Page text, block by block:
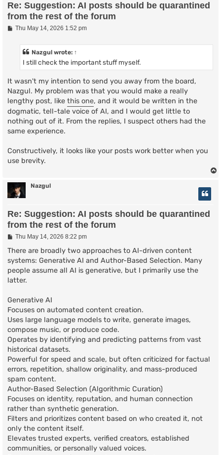
Re: Suggestion: AI posts should be quarantined
from the rest of the forum
PThu May 14, 2026 1:52 pm
Nazgul wrote: ↑
I still check the important stuff myself.
It wasn't my intention to send you away from the board,
Nazgul. My problem was that you would make a really
lengthy post, like this one, and it would be written in the
dogmatic, tell-tale voice of AI, and I would get little to
nothing out of it. From the replies, I suspect others had the
same experience.
Constructively, it looks like your posts work better when you
use brevity.
Nazgul
Re: Suggestion: AI posts should be quarantined
from the rest of the forum
P
s
Thu May 14, 2026 8:22 pm
There are broadly two approaches to AI-driven content
systems: Generative AI and Author-Based Selection. Many
people assume all AI is generative, but I primarily use the
latter.
Generative AI
Focuses on automated content creation.
Uses large language models to write, generate images,
compose music, or produce code.
Operates by identifying and predicting patterns from vast
historical datasets.
Powerful for speed and scale, but often criticized for factual
errors, repetition, shallow originality, and mass-produced
spam content.
Author-Based Selection (Algorithmic Curation)
Focuses on identity, reputation, and human connection
rather than synthetic generation.
Filters and prioritizes content based on who created it, not
only the content itself.
Elevates trusted experts, verified creators, established
communities, or personally valued voices.